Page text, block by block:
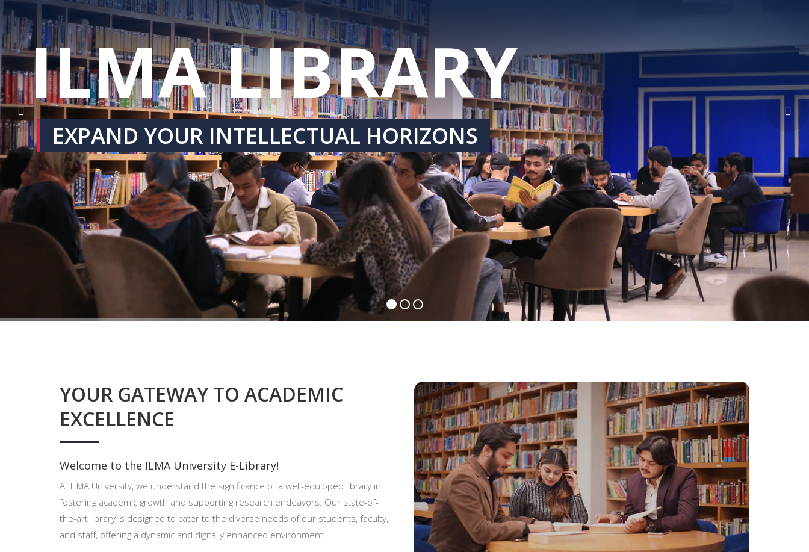
YOUR GATEWAY TO ACADEMIC
EXCELLENCE
Welcome to the ILMA University E-Library!
At ILMA University, we understand the significance of a well-equipped library in
fostering academic growth and supporting research endeavors. Our state-of-
the-art library is designed to cater to the diverse needs of our students, faculty,
and staff, offering a dynamic and digitally enhanced environment.